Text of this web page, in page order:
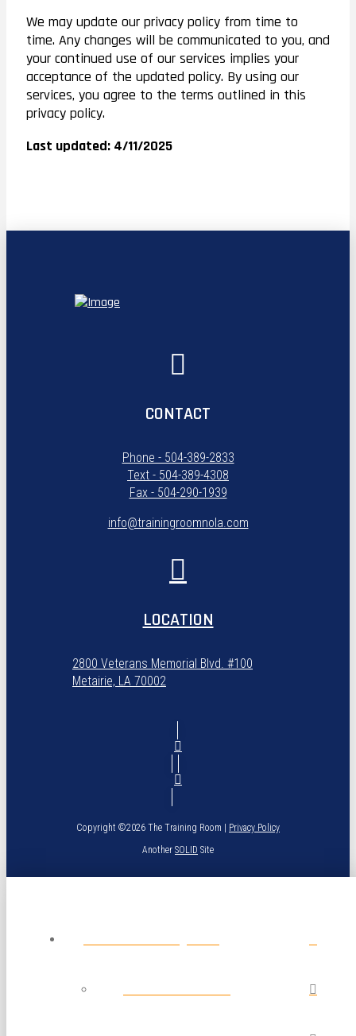
We may update our privacy policy from time to
time. Any changes will be communicated to you, and
your continued use of our services implies your
acceptance of the updated policy. By using our
services, you agree to the terms outlined in this
privacy policy.
Last updated: 4/11/2025
LOCATION
2800 Veterans Memorial Blvd. #100
Metairie, LA 70002
CONTACT
Phone - 504-389-2833
Text - 504-389-4308
Fax - 504-290-1939
info@trainingroomnola.com
Copyright ©2026 The Training Room | Privacy Policy
Another SOLID Site